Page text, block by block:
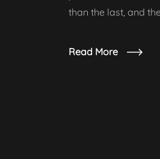
than the last, and
Read More